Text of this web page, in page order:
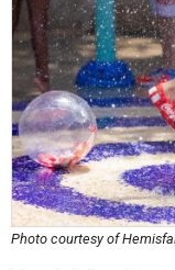
Photo courtesy of